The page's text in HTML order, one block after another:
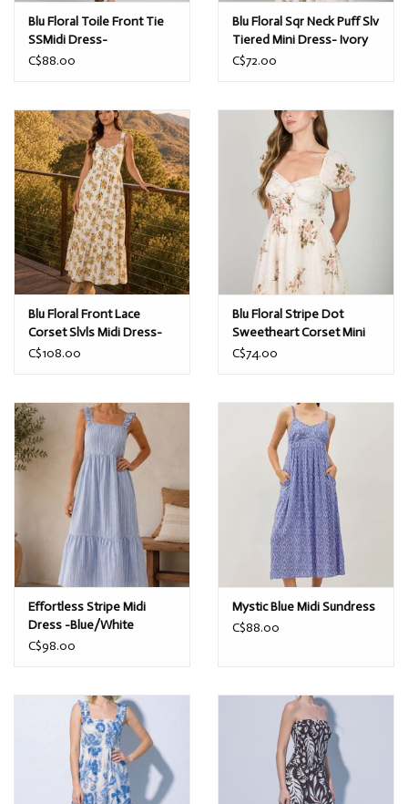
Blu Floral Toile Front Tie
SSMidi Dress-
Brown/Ivory
C$88.00
Blu Floral Sqr Neck Puff Slv
Tiered Mini Dress- Ivory
C$72.00
Blu Floral Front Lace
Corset Slvls Midi Dress-
Cream
C$108.00
Blu Floral Stripe Dot
Sweetheart Corset Mini
Dress-Champagne
C$74.00
Effortless Stripe Midi
Dress -Blue/White
C$98.00
Mystic Blue Midi Sundress
C$88.00